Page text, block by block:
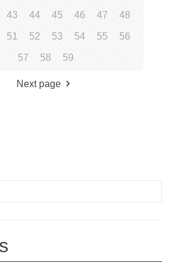
43 44 45 46 47 48
51 52 53 54 55 56
57 58 59
Next page